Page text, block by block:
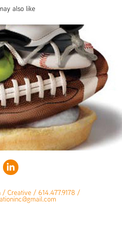
also like
Creative / 614.477.9178 /